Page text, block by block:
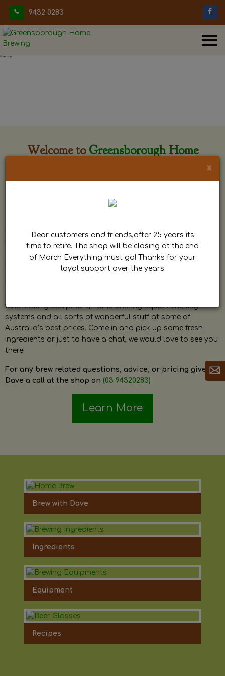
9432 0283
Welcome to Greensborough Home
by Dave. Dave is a very passionate and knowledgeable
home brewer himself and is always happy to answer any
question and provide help on anything related to home
brewing or wine making.
wine making equipment, home brewing equipment, keg
systems and all sorts of wonderful stuff at some of
Australia’s best prices. Come in and pick up some fresh
ingredients or just to have a chat, we would love to see you
there!
For any brew related questions, advice, or pricing give
Dave a call at the shop on (03 94320283)
Learn More
Brew with Dave
Ingredients
Equipment
Recipes
×
Dear customers and friends,after 25 years its
time to retire. The shop will be closing at the end
of March Everything must go! Thanks for your
loyal support over the years